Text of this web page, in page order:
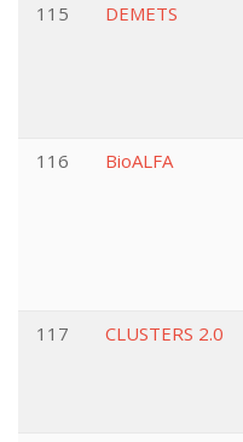
115
DEMETS
116
BioALFA
117
CLUSTERS 2.0